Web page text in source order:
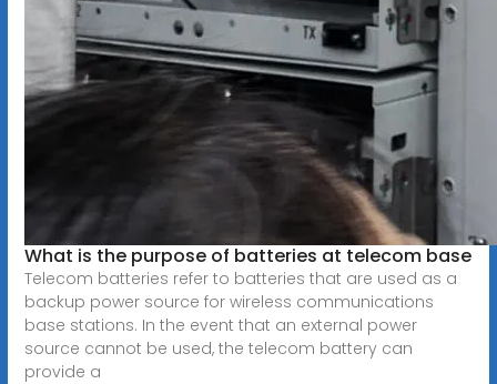
What is the purpose of batteries at telecom base
Telecom batteries refer to batteries that are used as a
backup power source for wireless communications
base stations. In the event that an external power
source cannot be used, the telecom battery can
provide a